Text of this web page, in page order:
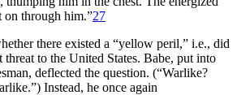
on through him.”27
there existed a “yellow peril,” i.e., did
threat to the United States. Babe, put into
deflected the question. (“Warlike?
Instead, he once again